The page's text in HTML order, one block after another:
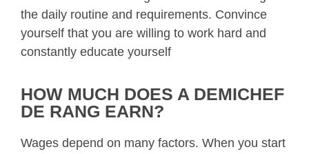
the daily routine and requirements. Convince
yourself that you are willing to work hard and
constantly educate yourself
HOW MUCH DOES A DEMICHEF
DE RANG EARN?
Wages depend on many factors. When you start